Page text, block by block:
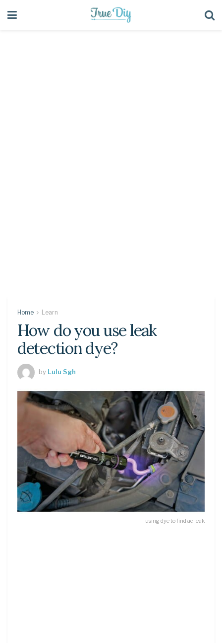
Home Learn
How do you use leak
detection dye?
by Lulu Sgh
using dye to find ac leak